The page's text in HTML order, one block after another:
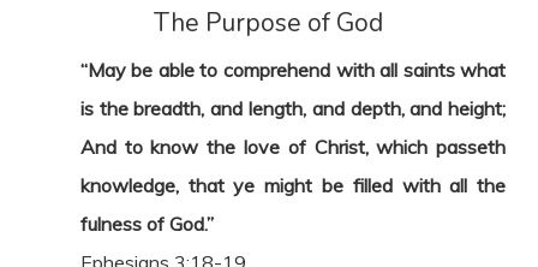
The Purpose of God
“May be able to comprehend with all saints what
is the breadth, and length, and depth, and height;
And to know the love of Christ, which passeth
knowledge, that ye might be filled with all the
fulness of God.”